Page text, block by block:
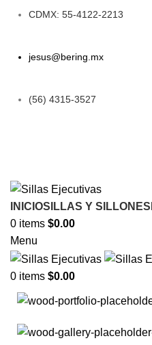
CDMX: 55-4122-2213
jesus@bering.mx
(56) 4315-3527
INICIOSILLAS Y SILLONES
0 items $0.00
Menu
0 items $0.00